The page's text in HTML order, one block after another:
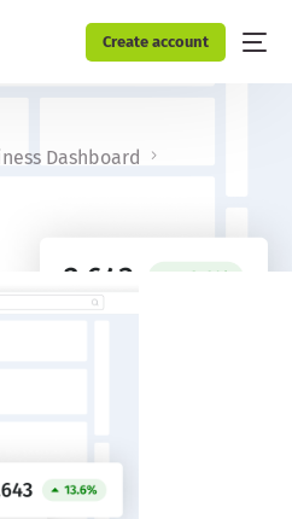
Create account
Dashboard